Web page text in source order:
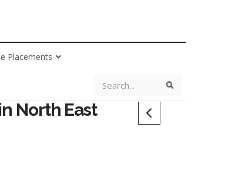
Placements
Search
North East